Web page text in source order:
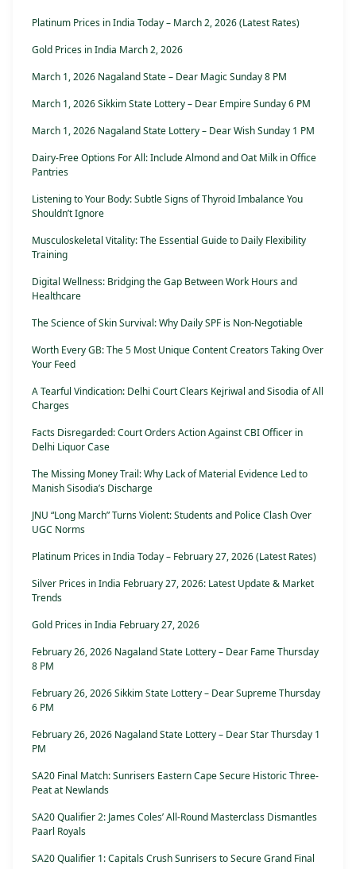
Platinum Prices in India Today – March 2, 2026 (Latest Rates)
Gold Prices in India March 2, 2026
March 1, 2026 Nagaland State – Dear Magic Sunday 8 PM
March 1, 2026 Sikkim State Lottery – Dear Empire Sunday 6 PM
March 1, 2026 Nagaland State Lottery – Dear Wish Sunday 1 PM
Dairy-Free Options For All: Include Almond and Oat Milk in Office
Pantries
Listening to Your Body: Subtle Signs of Thyroid Imbalance You
Shouldn’t Ignore
Musculoskeletal Vitality: The Essential Guide to Daily Flexibility
Training
Digital Wellness: Bridging the Gap Between Work Hours and
Healthcare
The Science of Skin Survival: Why Daily SPF is Non-Negotiable
Worth Every GB: The 5 Most Unique Content Creators Taking Over
Your Feed
A Tearful Vindication: Delhi Court Clears Kejriwal and Sisodia of All
Charges
Facts Disregarded: Court Orders Action Against CBI Officer in
Delhi Liquor Case
The Missing Money Trail: Why Lack of Material Evidence Led to
Manish Sisodia’s Discharge
JNU “Long March” Turns Violent: Students and Police Clash Over
UGC Norms
Platinum Prices in India Today – February 27, 2026 (Latest Rates)
Silver Prices in India February 27, 2026: Latest Update & Market
Trends
Gold Prices in India February 27, 2026
February 26, 2026 Nagaland State Lottery – Dear Fame Thursday
8 PM
February 26, 2026 Sikkim State Lottery – Dear Supreme Thursday
6 PM
February 26, 2026 Nagaland State Lottery – Dear Star Thursday 1
PM
SA20 Final Match: Sunrisers Eastern Cape Secure Historic Three-
Peat at Newlands
SA20 Qualifier 2: James Coles’ All-Round Masterclass Dismantles
Paarl Royals
SA20 Qualifier 1: Capitals Crush Sunrisers to Secure Grand Final